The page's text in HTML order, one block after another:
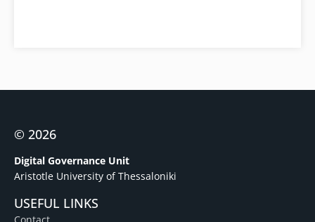
© 2026
Digital Governance Unit
Aristotle University of Thessaloniki
USEFUL LINKS